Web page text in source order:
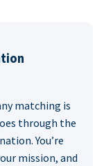
matching is
through the
You’re
mission, and